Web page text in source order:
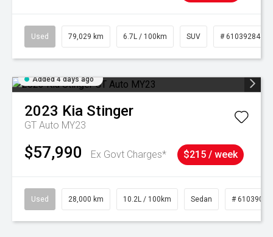
Used 79,029 km 6.7L / 100km SUV # 61039284
Added 4 days ago
2023 Kia Stinger
GT Auto MY23
$57,990 Ex Govt Charges* $215 / week
Used 28,000 km 10.2L / 100km Sedan # 61039095